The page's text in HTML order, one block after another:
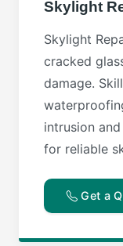
Skylight
Skylight
cracked
damage.
intrusion
for reliable
Get a